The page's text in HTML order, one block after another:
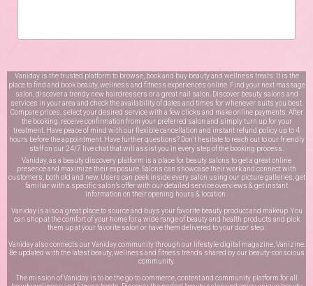
Vaniday is the trusted platform to browse, book and buy beauty and wellness treats. It is the
place to find and book beauty, wellness and fitness experiences online. Find your next massage
salon, discover a trendy new hairdressers or a great nail salon. Discover beauty salons and
services in your area and check the availability of dates and times for whenever suits you best.
Compare prices, select your desired service with a few clicks and make online payments. After
the booking, receive confirmation from your preferred salon and simply turn up for your
treatment. Have peace of mind with our flexible cancellation and instant refund policy up to 4
hours before the appointment. Have further questions? Don’t hesitate to reach out to our friendly
staff on our 24/7 live chatthat will assist you in every step of the booking process.
Vaniday, as a beauty discovery platform is a place for beauty salons to get a great online
presence and maximize their exposure. Salons can showcase their work and connect with
customers, both old and new. Users can peek inside every salon using our picture galleries, get
familiar with a specific salon’s offer with our detailed service overviews & get instant
information on their opening hours & location.
Vaniday is also a great place to source and buys your favorite beauty product and makeup. You
can shop at the comfort of your home for a wide range of beauty and health products and pick
them up at your favorite salon or have them delivered to your door step.
Vaniday also connects our Vaniday community through our lifestyle digital magazine, Vanizine.
Be updated with the latest beauty, wellness and fitness trends shared by our beauty-conscious
community.
The mission of Vaniday is to be the go-to commerce, content and community platform for all